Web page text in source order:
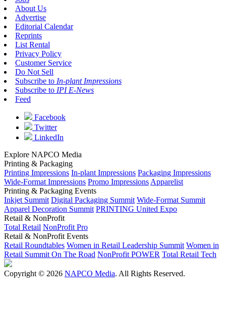
About Us
Advertise
Editorial Calendar
Reprints
List Rental
Privacy Policy
Customer Service
Do Not Sell
Subscribe to In-plant Impressions
Subscribe to IPI E-News
Feed
Facebook
Twitter
LinkedIn
Explore NAPCO Media
Printing & Packaging
Printing Impressions In-plant Impressions Packaging Impressions
Wide-Format Impressions Promo Impressions Apparelist
Printing & Packaging Events
Inkjet Summit Digital Packaging Summit Wide-Format Summit
Apparel Decoration Summit PRINTING United Expo
Retail & NonProfit
Total Retail NonProfit Pro
Retail & NonProfit Events
Retail Roundtables Women in Retail Leadership Summit Women in
Retail Summit On The Road NonProfit POWER Total Retail Tech
Copyright © 2026 NAPCO Media. All Rights Reserved.